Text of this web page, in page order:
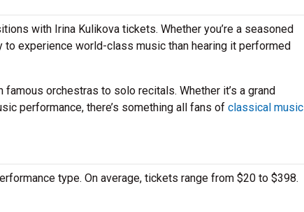
with Irina Kulikova tickets. Whether you’re a seasoned
to experience world-class music than hearing it performed
orchestras to solo recitals. Whether it’s a grand
performance, there’s something all fans of classical music
type. On average, tickets range from $20 to $398.